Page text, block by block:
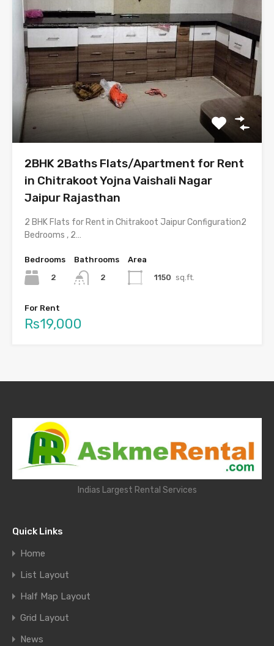
2BHK 2Baths Flats/Apartment for Rent
in Chitrakoot Yojna Vaishali Nagar
Jaipur Rajasthan
2 BHK Flats for Rent in Chitrakoot Jaipur Configuration2
Bedrooms , 2…
Bedrooms
2
Bathrooms
2
Area
1150 sq.ft.
For Rent
Rs19,000
Indias Largest Rental Services
Quick Links
Home
List Layout
Half Map Layout
Grid Layout
News